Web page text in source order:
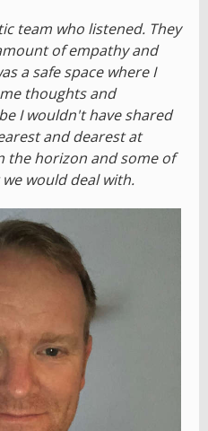
team who listened. They
of empathy and
a safe space where I
thoughts and
I wouldn't have shared
and dearest at
the horizon and some of
would deal with.